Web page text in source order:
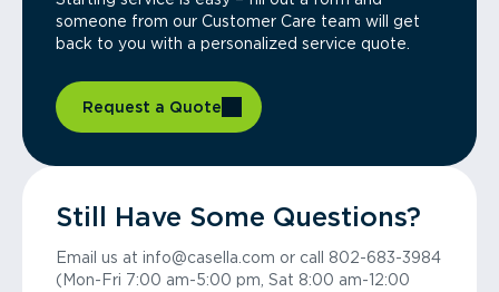
someone from our Customer Care team will get
back to you with a personalized service quote.
Request a Quote
Still Have Some Questions?
Email us at info@casella.com or call 802-683-3984
(Mon-Fri 7:00 am-5:00 pm, Sat 8:00 am-12:00